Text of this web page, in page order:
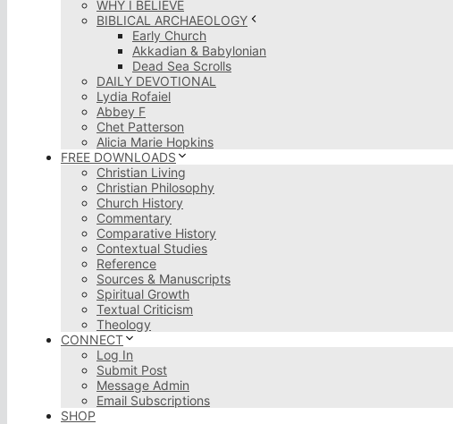
WHY I BELIEVE
BIBLICAL ARCHAEOLOGY
Early Church
Akkadian & Babylonian
Dead Sea Scrolls
DAILY DEVOTIONAL
Lydia Rofaiel
Abbey F
Chet Patterson
Alicia Marie Hopkins
FREE DOWNLOADS
Christian Living
Christian Philosophy
Church History
Commentary
Comparative History
Contextual Studies
Reference
Sources & Manuscripts
Spiritual Growth
Textual Criticism
Theology
CONNECT
Log In
Submit Post
Message Admin
Email Subscriptions
SHOP